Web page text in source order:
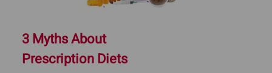
3 Myths About
Prescription Diets